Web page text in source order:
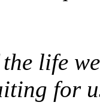
life
for